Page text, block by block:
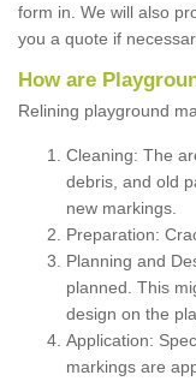
form in. We will also
you a quote if
How are
Relining playground
Cleaning: The
debris, and old
new markings.
Preparation:
Planning and
planned. This
design on the
Application:
markings are